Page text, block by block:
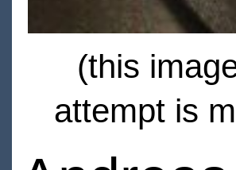
(this
attempt is